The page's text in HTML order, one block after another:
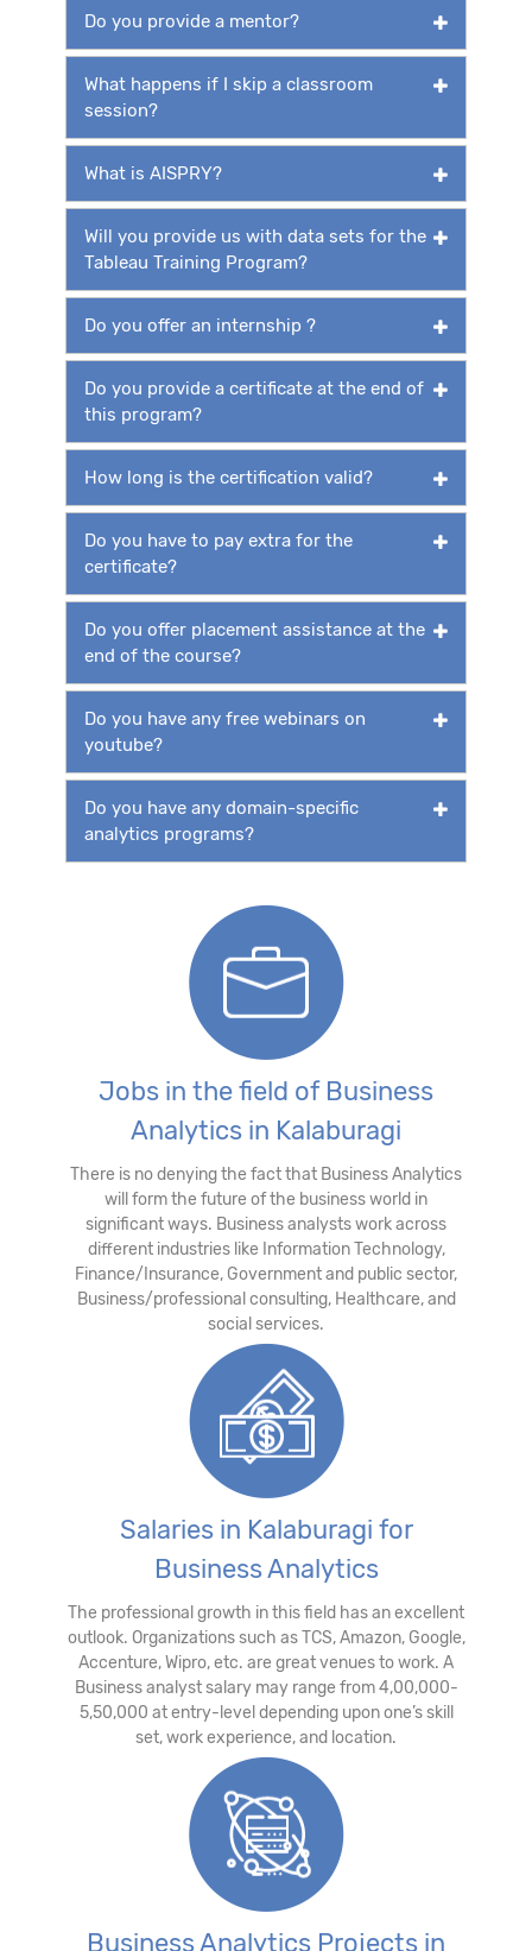
Do you provide a mentor?
What happens if I skip a classroom
session?
What is AISPRY?
Will you provide us with data sets for the
Tableau Training Program?
Do you offer an internship ?
Do you provide a certificate at the end of
this program?
How long is the certification valid?
Do you have to pay extra for the
certificate?
Do you offer placement assistance at the
end of the course?
Do you have any free webinars on
youtube?
Do you have any domain-specific
analytics programs?
Jobs in the field of Business
Analytics in Kalaburagi
There is no denying the fact that Business Analytics
will form the future of the business world in
significant ways. Business analysts work across
different industries like Information Technology,
Finance/Insurance, Government and public sector,
Business/professional consulting, Healthcare, and
social services.
Salaries in Kalaburagi for
Business Analytics
The professional growth in this field has an excellent
outlook. Organizations such as TCS, Amazon, Google,
Accenture, Wipro, etc. are great venues to work. A
Business analyst salary may range from 4,00,000-
5,50,000 at entry-level depending upon one’s skill
set, work experience, and location.
Business Analytics Projects in